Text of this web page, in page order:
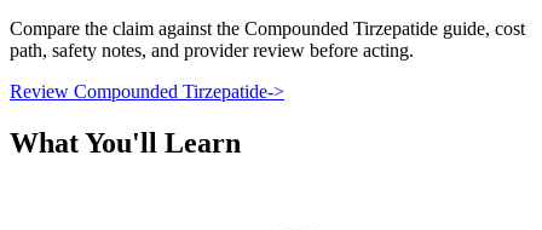
Compare the claim against the Compounded Tirzepatide guide, cost
path, safety notes, and provider review before acting.
Review Compounded Tirzepatide->
What You'll Learn